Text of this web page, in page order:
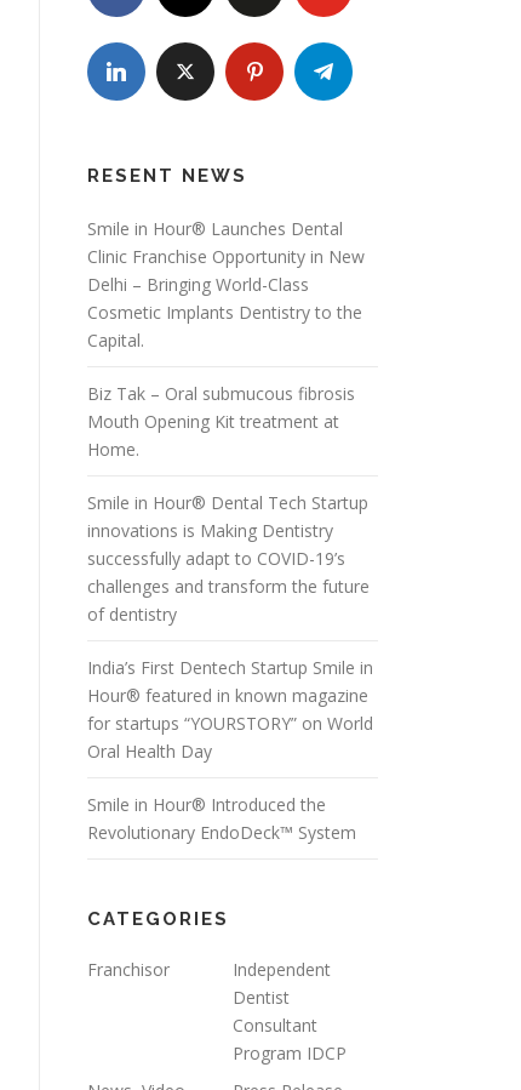
RESENT NEWS
Smile in Hour® Launches Dental
Clinic Franchise Opportunity in New
Delhi – Bringing World-Class
Cosmetic Implants Dentistry to the
Capital.
Biz Tak – Oral submucous fibrosis
Mouth Opening Kit treatment at
Home.
Smile in Hour® Dental Tech Startup
innovations is Making Dentistry
successfully adapt to COVID-19’s
challenges and transform the future
of dentistry
India’s First Dentech Startup Smile in
Hour® featured in known magazine
for startups “YOURSTORY” on World
Oral Health Day
Smile in Hour® Introduced the
Revolutionary EndoDeck™ System
CATEGORIES
Franchisor
Independent
Dentist
Consultant
Program IDCP